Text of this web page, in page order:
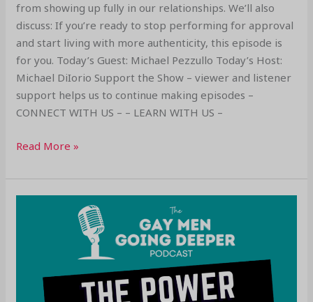
from showing up fully in our relationships. We’ll also
discuss: If you’re ready to stop performing for approval
and start living with more authenticity, this episode is
for you. Today’s Guest: Michael Pezzullo Today’s Host:
Michael DiIorio Support the Show – viewer and listener
support helps us to continue making episodes –
CONNECT WITH US – – LEARN WITH US –
Read More »